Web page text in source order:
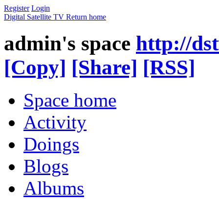
Register Login
Digital Satellite TV Return home
admin's space http://
[Copy] [Share] [RSS]
Space home
Activity
Doings
Blogs
Albums